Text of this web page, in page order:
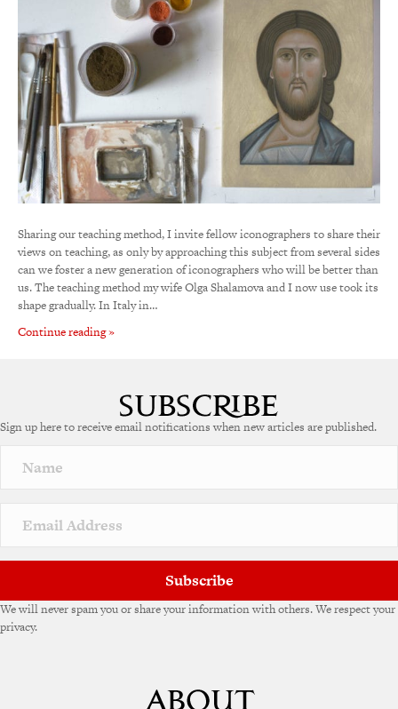
Sharing our teaching method, I invite fellow iconographers to share their
views on teaching, as only by approaching this subject from several sides
can we foster a new generation of iconographers who will be better than
us. The teaching method my wife Olga Shalamova and I now use took its
shape gradually. In Italy in…
Continue reading »
Sign up here to receive email notifications when new articles are published.
Subscribe
We will never spam you or share your information with others. We respect your
privacy.